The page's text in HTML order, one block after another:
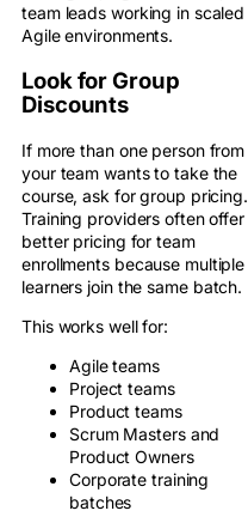
team leads working in scaled
Agile environments.
Look for Group
Discounts
If more than one person from
your team wants to take the
course, ask for group pricing.
Training providers often offer
better pricing for team
enrollments because multiple
learners join the same batch.
This works well for:
Agile teams
Project teams
Product teams
Scrum Masters and
Product Owners
Corporate training
batches